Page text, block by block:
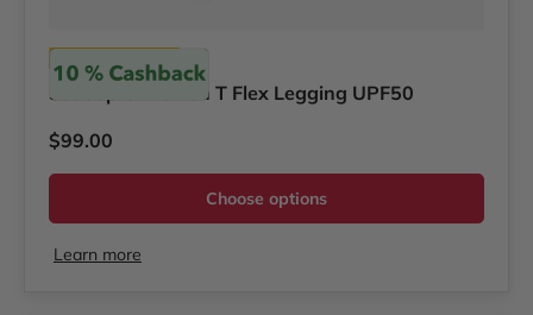
Scubapro
Scubapro Women T Flex Legging UPF50
Regular price
$99.00
Choose options
Learn more